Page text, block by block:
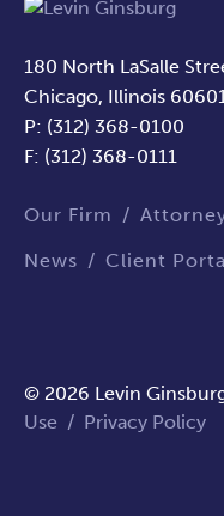
180 North LaSalle
Chicago, Illinois
P: (312) 368-0100
F: (312) 368-0111
Our Firm
News Client
© 2026 Levin
Use / Privacy Policy